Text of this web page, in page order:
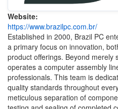
Website:
https://www.brazilpc.com.br/
Established in 2000, Brazil PC
a primary focus on innovation,
product offerings. Beyond merely
operates a computer assembly
professionals. This team is
quality standards throughout
meticulous separation of